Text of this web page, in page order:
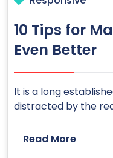
10 Tips for
Even Better
It is a long
distracted by the
Read More